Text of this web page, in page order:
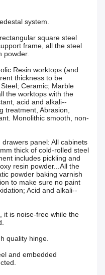
system.
square steel
frame, all the steel
powder.
Resin worktops (and
thickness to be
Ceramic; Marble
the worktops with the
acid and alkali--
treatment, Abrasion,
Monolithic smooth, non-
panel: All cabinets
thick of cold-rolled steel
includes pickling and
resin powder...All the
powder baking varnish
to make sure no paint
Acid and alkali--
it is noise-free while the
quality hinge.
and embedded